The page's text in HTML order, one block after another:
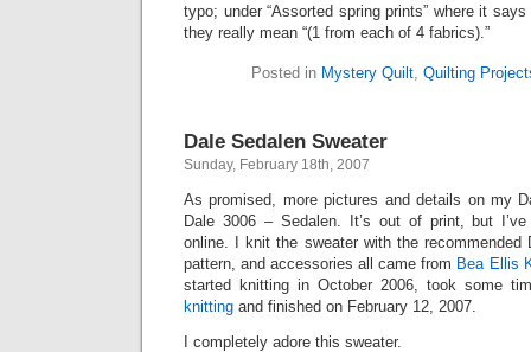
typo; under “Assorted spring prints” where it
they really mean “(1 from each of 4 fabrics).”
Posted in Mystery Quilt, Quilting
Dale Sedalen Sweater
Sunday, February 18th, 2007
As promised, more pictures and details on my
Dale 3006 – Sedalen. It’s out of print, but
online. I knit the sweater with the recommended
pattern, and accessories all came from Bea Ellis
started knitting in October 2006, took some
knitting and finished on February 12, 2007.
I completely adore this sweater.